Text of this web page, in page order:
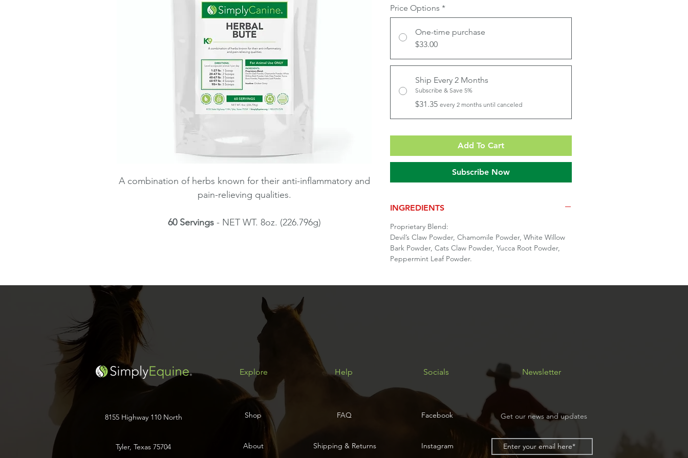
A combination of herbs known for their anti-inflammatory and
pain-relieving qualities.
60 Servings- NET WT. 8oz. (226.796g)
Price Options *
One-time purchase
$33.00
Ship Every 2 Months
Subscribe & Save 5%
$31.35 every 2 months until canceled
Add To Cart
Subscribe Now
INGREDIENTS
Proprietary Blend:
Devil’s Claw Powder, Chamomile Powder, White Willow
Bark Powder, Cats Claw Powder, Yucca Root Powder,
Peppermint Leaf Powder.
Explore Help Socials Newsletter
8155 Highway 110 North
Tyler, Texas 75704
Shop FAQ
About Shipping & Returns
Facebook
Instagram
Get our news and updates